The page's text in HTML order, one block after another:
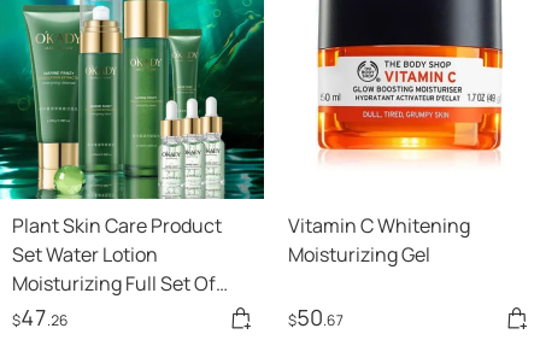
Plant Skin Care Product
Set Water Lotion
Moisturizing Full Set Of
Cosmetics
$47.26
Vitamin C Whitening
Moisturizing Gel
$50.67